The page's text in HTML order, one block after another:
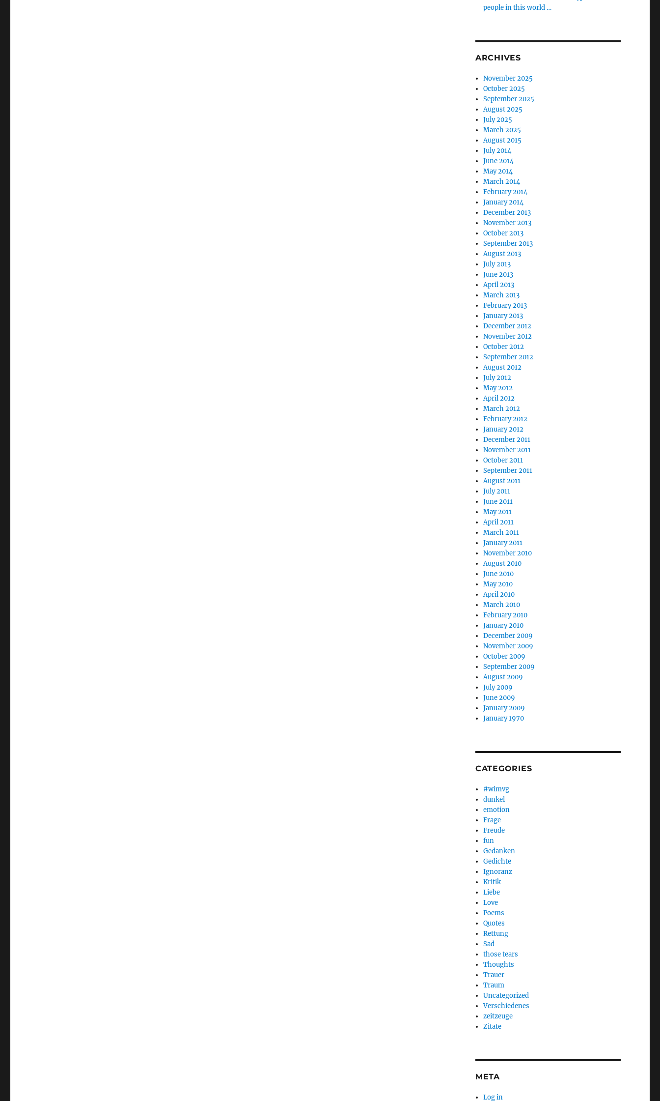
people in this world …
ARCHIVES
November 2025
October 2025
September 2025
August 2025
July 2025
March 2025
August 2015
July 2014
June 2014
May 2014
March 2014
February 2014
January 2014
December 2013
November 2013
October 2013
September 2013
August 2013
July 2013
June 2013
April 2013
March 2013
February 2013
January 2013
December 2012
November 2012
October 2012
September 2012
August 2012
July 2012
May 2012
April 2012
March 2012
February 2012
January 2012
December 2011
November 2011
October 2011
September 2011
August 2011
July 2011
June 2011
May 2011
April 2011
March 2011
January 2011
November 2010
August 2010
June 2010
May 2010
April 2010
March 2010
February 2010
January 2010
December 2009
November 2009
October 2009
September 2009
August 2009
July 2009
June 2009
January 2009
January 1970
CATEGORIES
#wimvg
dunkel
emotion
Frage
Freude
fun
Gedanken
Gedichte
Ignoranz
Kritik
Liebe
Love
Poems
Quotes
Rettung
Sad
those tears
Thoughts
Trauer
Traum
Uncategorized
Verschiedenes
zeitzeuge
Zitate
META
Log in